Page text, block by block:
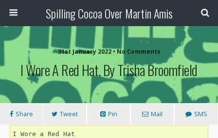
Spilling Cocoa Over Martin Amis
31st January 2022 • No Comments
I Wore A Red Hat, By Trisha Broomfield
Share Tweet Pin Mail SMS
I Wore a Red Hat